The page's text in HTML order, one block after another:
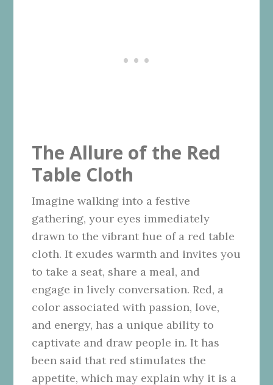
The Allure of the Red
Table Cloth
Imagine walking into a festive
gathering, your eyes immediately
drawn to the vibrant hue of a red table
cloth. It exudes warmth and invites you
to take a seat, share a meal, and
engage in lively conversation. Red, a
color associated with passion, love,
and energy, has a unique ability to
captivate and draw people in. It has
been said that red stimulates the
appetite, which may explain why it is a